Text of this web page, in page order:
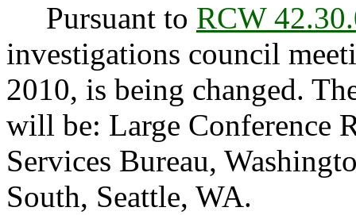
Pursuant to RCW
investigations council
2010, is being changed.
will be: Large Conference
Services Bureau,
South, Seattle, WA.